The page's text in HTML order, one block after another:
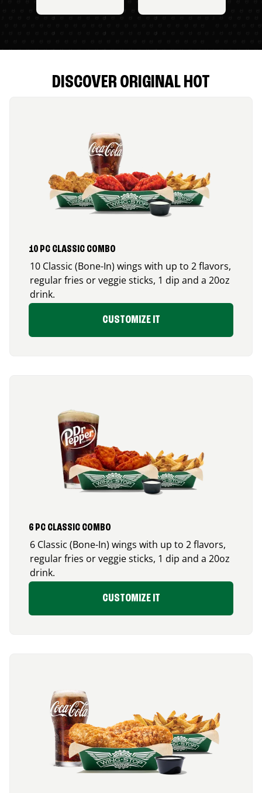
DISCOVER ORIGINAL HOT
10 PC CLASSIC COMBO
10 Classic (Bone-In) wings with up to 2 flavors,
regular fries or veggie sticks, 1 dip and a 20oz
drink.
CUSTOMIZE IT
6 PC CLASSIC COMBO
6 Classic (Bone-In) wings with up to 2 flavors,
regular fries or veggie sticks, 1 dip and a 20oz
drink.
CUSTOMIZE IT